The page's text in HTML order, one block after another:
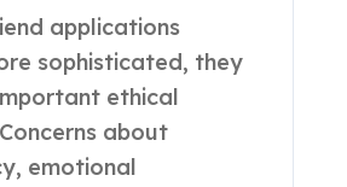
applications
sophisticated, they
ethical
about
emotional